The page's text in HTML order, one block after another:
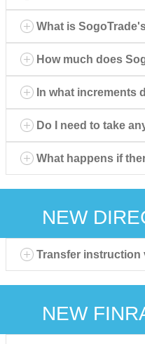
What is
How much does
In what increments
Do I need to take
What happens if
NEW
Transfer instruction
NEW